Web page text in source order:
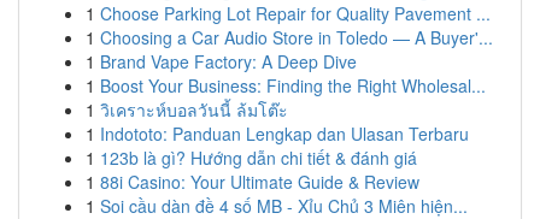
1 Choose Parking Lot Repair for Quality Pavement ...
1 Choosing a Car Audio Store in Toledo — A Buyer'...
1 Brand Vape Factory: A Deep Dive
1 Boost Your Business: Finding the Right Wholesal...
1 วิเคราะห์บอลวันนี้ ล้มโต๊ะ
1 Indototo: Panduan Lengkap dan Ulasan Terbaru
1 123b là gì? Hướng dẫn chi tiết & đánh giá
1 88i Casino: Your Ultimate Guide & Review
1 Soi cầu dàn đề 4 số MB - Xỉu Chủ 3 Miên hiện...